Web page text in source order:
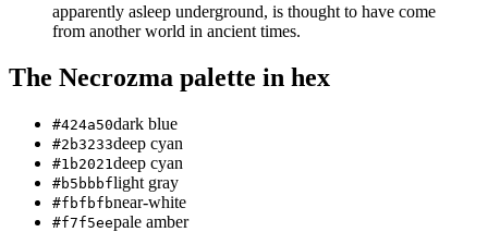
apparently asleep underground, is thought to have come
from another world in ancient times.
The Necrozma palette in hex
#424a50dark blue
#2b3233deep cyan
#1b2021 deep cyan
#b5bbbflight gray
#fbfbfbnear-white
#f7f5eepale amber